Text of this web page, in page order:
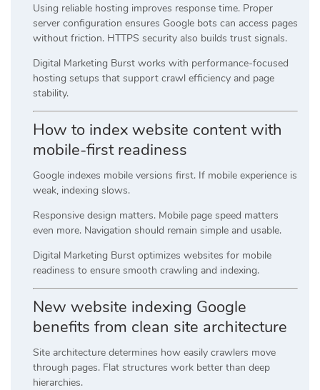
Using reliable hosting improves response time. Proper
server configuration ensures Google bots can access pages
without friction. HTTPS security also builds trust signals.
Digital Marketing Burst works with performance-focused
hosting setups that support crawl efficiency and page
stability.
How to index website content with
mobile-first readiness
Google indexes mobile versions first. If mobile experience is
weak, indexing slows.
Responsive design matters. Mobile page speed matters
even more. Navigation should remain simple and usable.
Digital Marketing Burst optimizes websites for mobile
readiness to ensure smooth crawling and indexing.
New website indexing Google
benefits from clean site architecture
Site architecture determines how easily crawlers move
through pages. Flat structures work better than deep
hierarchies.